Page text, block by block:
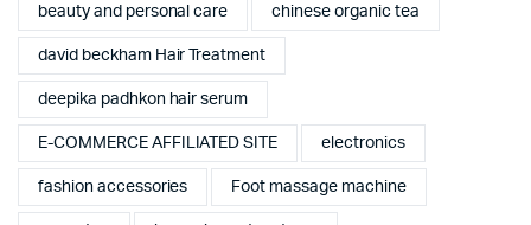
beauty and personal care chinese organic tea
david beckham Hair Treatment
deepika padhkon hair serum
E-COMMERCE AFFILIATED SITE electronics
fashion accessories Foot massage machine